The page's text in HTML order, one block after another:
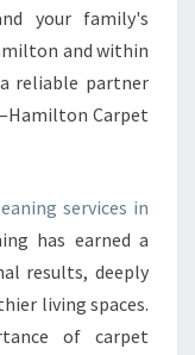
your family's
and within
reliable partner
Carpet
services in
has earned a
results, deeply
living spaces.
of carpet